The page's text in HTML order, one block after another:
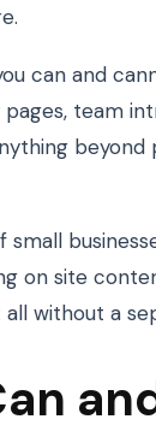
can and
team
on site
without a